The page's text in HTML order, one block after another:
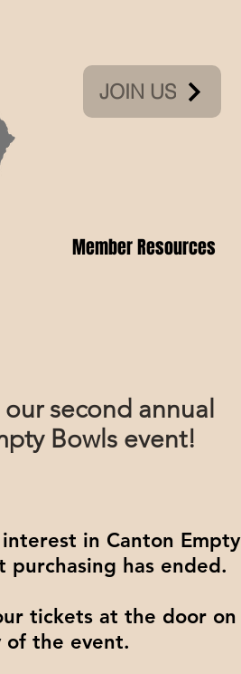
JOIN US
Member Resources
second annual
Bowls event!
in Canton Empty
purchasing has ended.
tickets at the door on
of the event.